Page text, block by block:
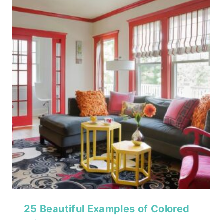
25 Beautiful Examples of Colored